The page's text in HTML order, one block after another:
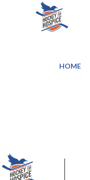
HOME